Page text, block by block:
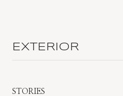
EXTERIOR
STORIES